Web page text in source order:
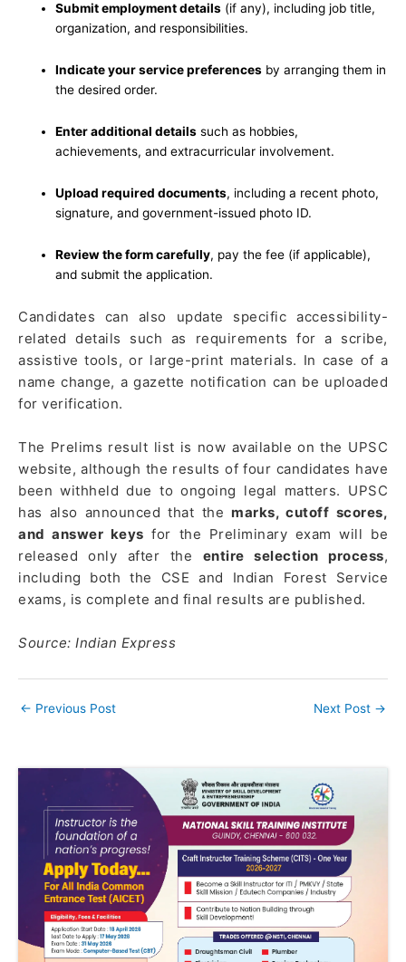
Submit employment details (if any), including job title,
organization, and responsibilities.
Indicate your service preferences by arranging them in
the desired order.
Enter additional details such as hobbies,
achievements, and extracurricular involvement.
Upload required documents, including a recent photo,
signature, and government-issued photo ID.
Review the form carefully, pay the fee (if applicable),
and submit the application.
Candidates can also update specific accessibility-
related details such as requirements for a scribe,
assistive tools, or large-print materials. In case of a
name change, a gazette notification can be uploaded
for verification.
The Prelims result list is now available on the UPSC
website, although the results of four candidates have
been withheld due to ongoing legal matters. UPSC
has also announced that the marks, cutoff scores,
and answer keys for the Preliminary exam will be
released only after the entire selection process,
including both the CSE and Indian Forest Service
exams, is complete and final results are published.
Source: Indian Express
← Previous Post Next Post →